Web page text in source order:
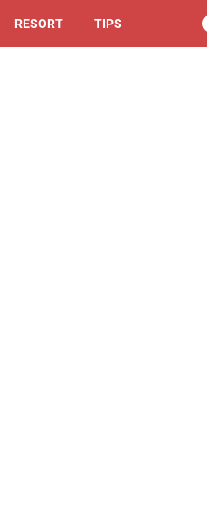
RESORT TIPS